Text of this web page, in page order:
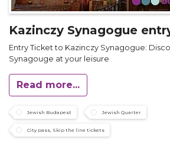
Kazinczy Synagogue
Entry Ticket to Kazinczy Synagogue:
Synagouge at your leisure
Read more...
Jewish Budapest Jewish Quarter
City pass, Skip the line tickets